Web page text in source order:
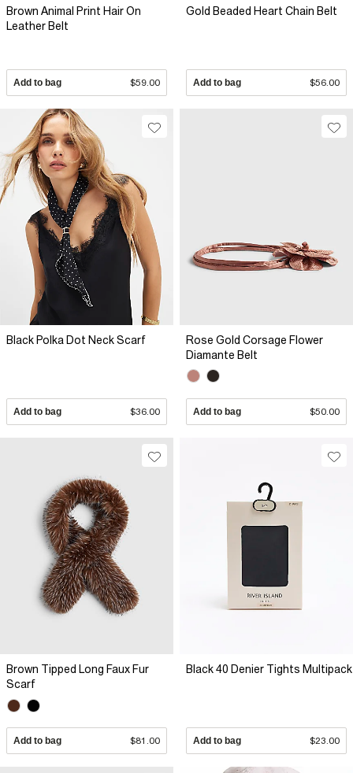
Brown Animal Print Hair On
Leather Belt
Add to bag $59.00
Gold Beaded Heart Chain Belt
Add to bag $56.00
Black Polka Dot Neck Scarf
Add to bag $36.00
Rose Gold Corsage Flower
Diamante Belt
Add to bag $50.00
Brown Tipped Long Faux Fur
Scarf
Add to bag $81.00
Black 40 Denier Tights Multipack
Add to bag $23.00